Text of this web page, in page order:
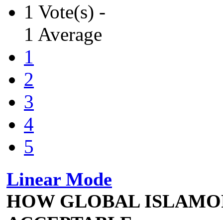
1 Vote(s) -
1 Average
1
2
3
4
5
Linear Mode
HOW GLOBAL